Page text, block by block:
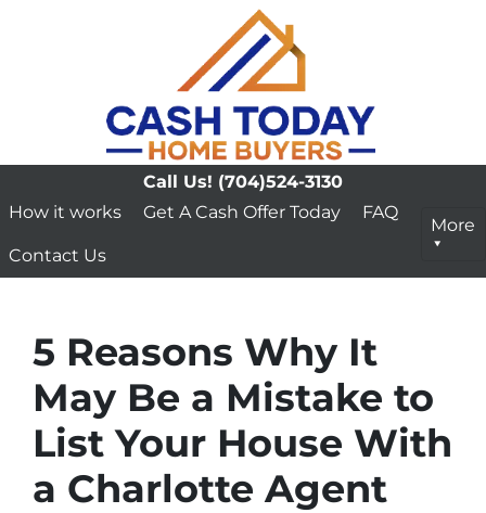
Call Us! (704)524-3130
How it works
Get A Cash Offer Today FAQ
Contact Us
More
5 Reasons Why It
May Be a Mistake to
List Your House With
a Charlotte Agent